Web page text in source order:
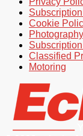
Cookie
Classified
Motoring